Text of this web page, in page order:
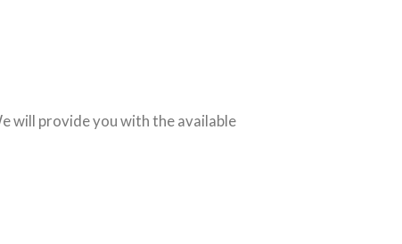
will provide you with the available